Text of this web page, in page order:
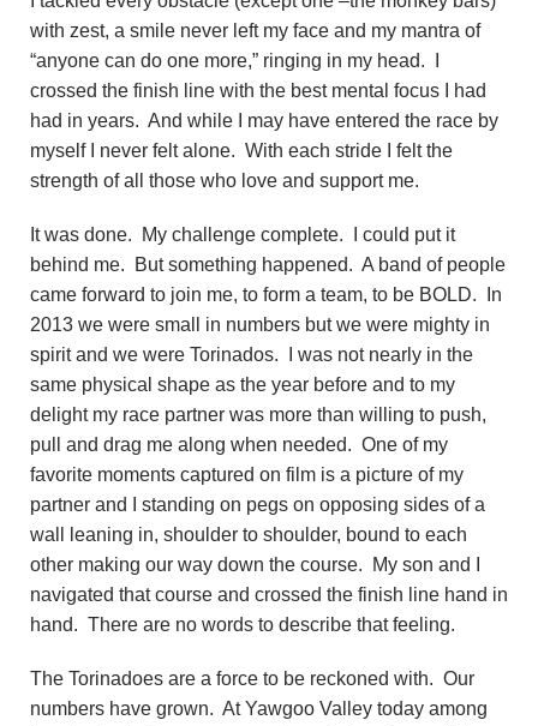
with zest, a smile never left my face and my mantra of
“anyone can do one more,” ringing in my head. I
crossed the finish line with the best mental focus I had
had in years. And while I may have entered the race by
myself I never felt alone. With each stride I felt the
strength of all those who love and support me.
It was done. My challenge complete. I could put it
behind me. But something happened. A band of people
came forward to join me, to form a team, to be BOLD. In
2013 we were small in numbers but we were mighty in
spirit and we were Torinados. I was not nearly in the
same physical shape as the year before and to my
delight my race partner was more than willing to push,
pull and drag me along when needed. One of my
favorite moments captured on film is a picture of my
partner and I standing on pegs on opposing sides of a
wall leaning in, shoulder to shoulder, bound to each
other making our way down the course. My son and I
navigated that course and crossed the finish line hand in
hand. There are no words to describe that feeling.
The Torinadoes are a force to be reckoned with. Our
numbers have grown. At Yawgoo Valley today among